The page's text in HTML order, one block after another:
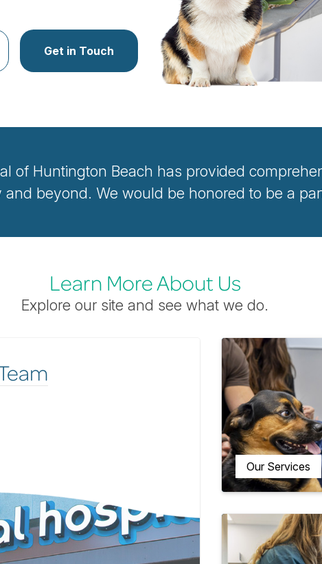
Get in Touch
of Huntington Beach has provided
beyond. We would be honored to be a
Learn More About Us
Explore our site and see what we do.
Our Services